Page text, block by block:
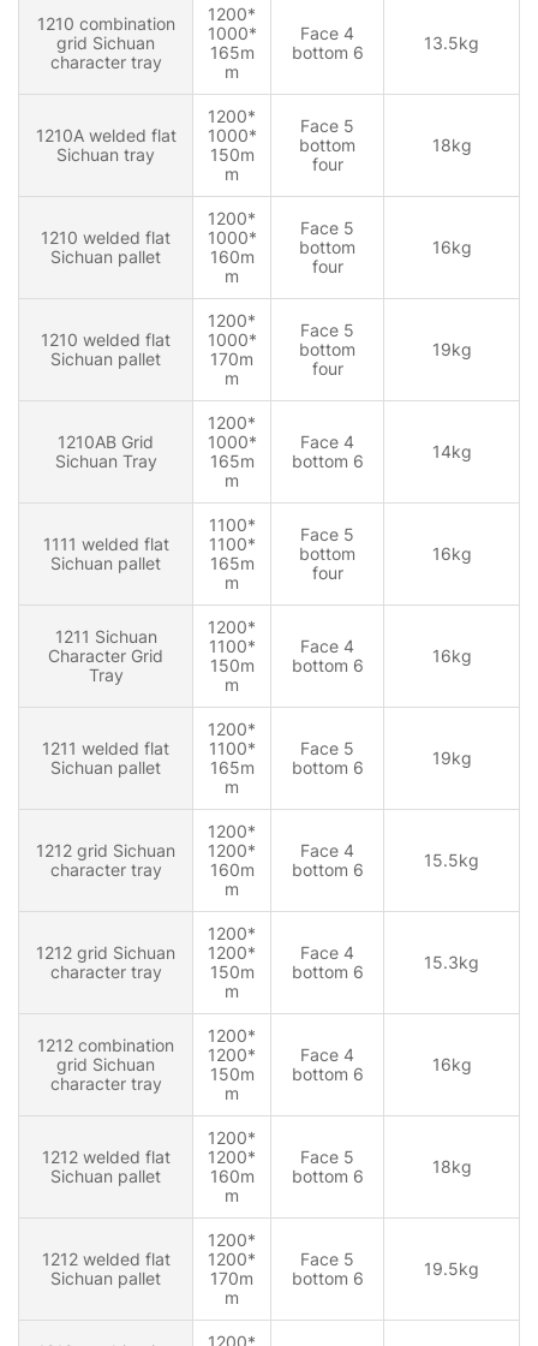
1210 combination
grid Sichuan
character tray
1200*
1000*
165m
m
Face 4
bottom 6
13.5kg
1210A welded flat
Sichuan tray
1200*
1000*
150m
m
Face 5
bottom
four
18kg
1210 welded flat
Sichuan pallet
1200*
1000*
160m
m
Face 5
bottom
four
16kg
1210 welded flat
Sichuan pallet
1200*
1000*
170m
m
Face 5
bottom
four
19kg
1210AB Grid
Sichuan Tray
1200*
1000*
165m
m
Face 4
bottom 6
14kg
1111 welded flat
Sichuan pallet
1100*
1100*
165m
m
Face 5
bottom
four
16kg
1211 Sichuan
Character Grid
Tray
1200*
1100*
150m
m
Face 4
bottom 6
16kg
1211 welded flat
Sichuan pallet
1200*
1100*
165m
m
Face 5
bottom 6
19kg
1212 grid Sichuan
character tray
1200*
1200*
160m
m
Face 4
bottom 6
15.5kg
1212 grid Sichuan
character tray
1200*
1200*
150m
m
Face 4
bottom 6
15.3kg
1212 combination
grid Sichuan
character tray
1200*
1200*
150m
m
Face 4
bottom 6
16kg
1212 welded flat
Sichuan pallet
1200*
1200*
160m
m
Face 5
bottom 6
18kg
1212 welded flat
Sichuan pallet
1200*
1200*
170m
m
Face 5
bottom 6
19.5kg
1200*